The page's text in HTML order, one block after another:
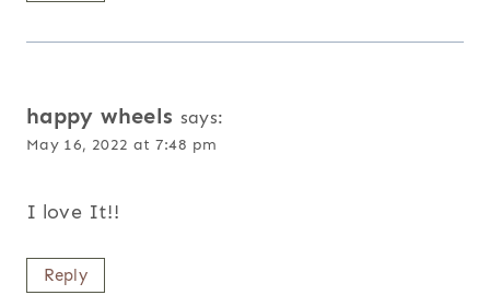
happy wheels says:
May 16, 2022 at 7:48 pm
I love It!!
Reply